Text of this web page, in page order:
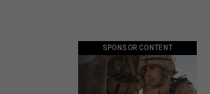
SPONSOR CONTENT